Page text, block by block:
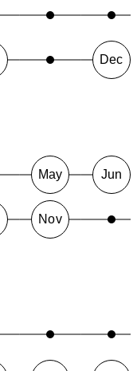
Dec
May Jun
Nov